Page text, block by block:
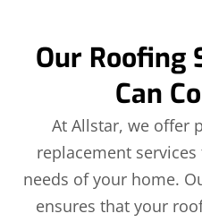
Our Roofing
Can
At Allstar, we offer
replacement
needs of your home.
ensures that your